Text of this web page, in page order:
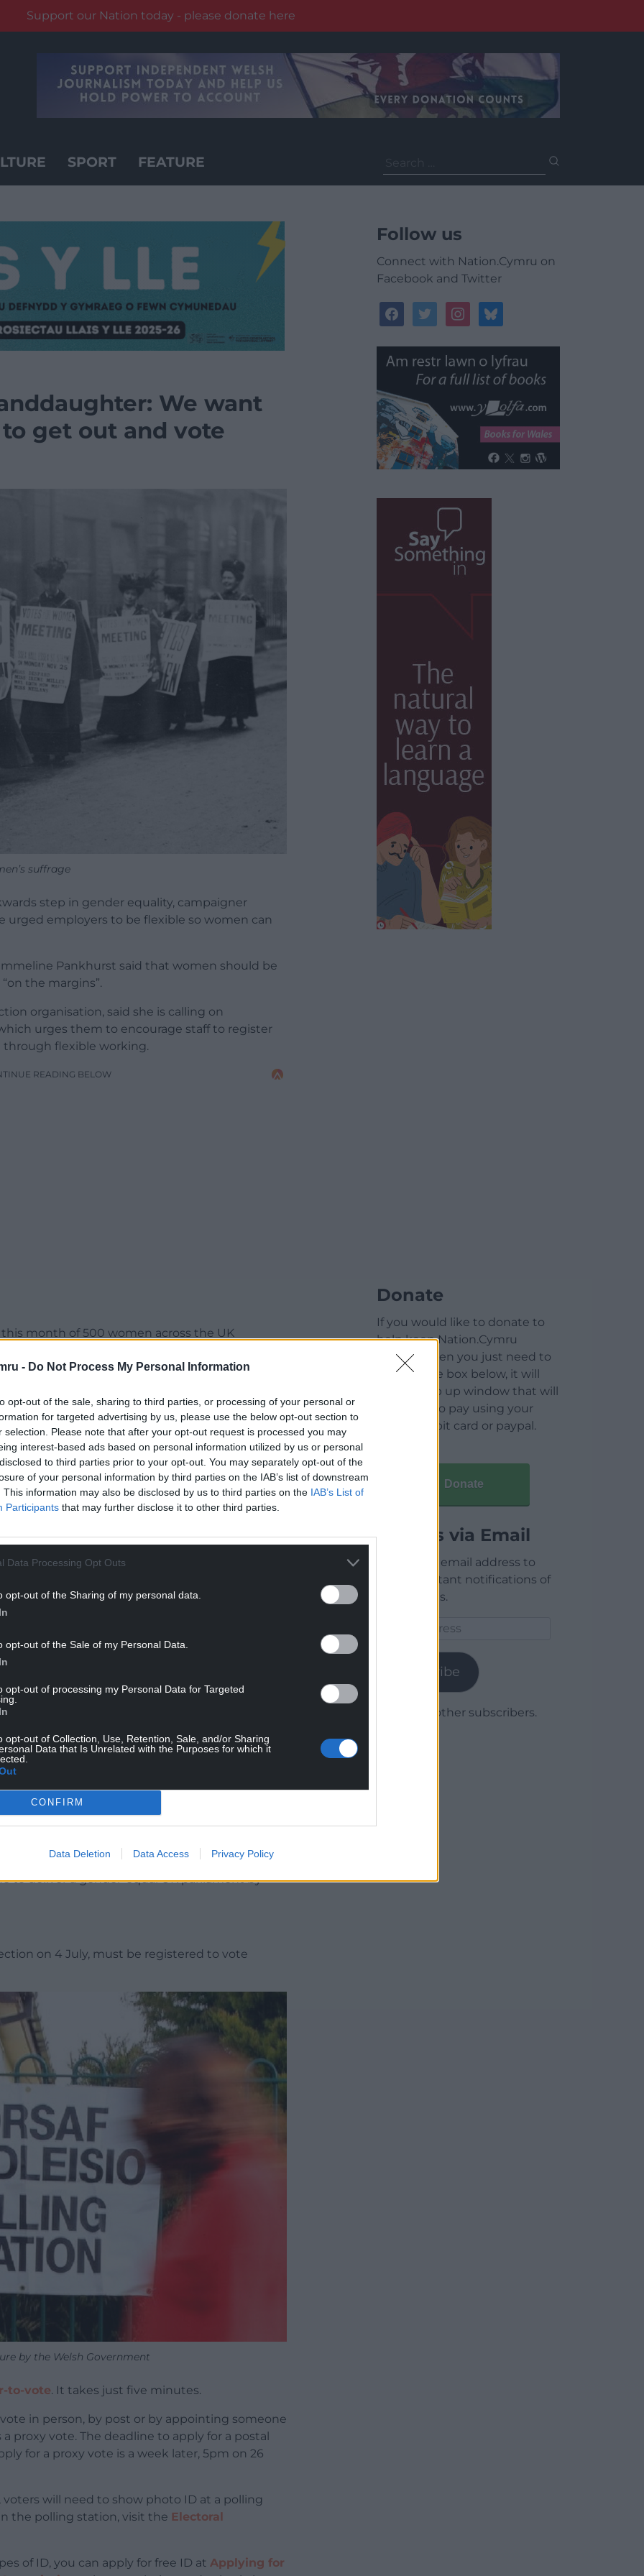
- Do Not Process My Personal Information
opt-out of the sale, sharing to third parties, or processing of your personal or
for targeted advertising by us, please use the below opt-out section to
selection. Please note that after your opt-out request is processed you may
interest-based ads based on personal information utilized by us or personal
to third parties prior to your opt-out. You may separately opt-out of the
of your personal information by third parties on the IAB’s list of downstream
This information may also be disclosed by us to third parties on the IAB’s List of
Participants that may further disclose it to other third parties.
Data Processing Opt Outs
opt-out of the Sharing of my personal data.
opt-out of the Sale of my Personal Data.
opt-out of processing my Personal Data for Targeted
opt-out of Collection, Use, Retention, Sale, and/or Sharing
Data that Is Unrelated with the Purposes for which it
CONFIRM
Data Deletion Data Access Privacy Policy
Support our Nation today - please donate here
SPORT FEATURE
for:
We want
get out and vote
suffrage
step in gender equality, campaigner
urged employers to be flexible so women can
Pankhurst said that women should be
the margins”.
organisation, said she is calling on
urges them to encourage staff to register
flexible working.
READING BELOW
month of 500 women across the UK
to vote.
think about women’s issues for tactical
do not think political parties think about the
is creating a backwards step in gender
out and vote, be at the heart of decision-
field.
READING BELOW
too, which is why we are asking them to sign
to vote and make it easier to vote on the
seen by politicians of all parties as important
centre and not on the margins of
in 2018 to mark the centenary of
to deliver a gender-equal UK parliament by
on 4 July, must be registered to vote
by the Welsh Government
to-vote. It takes just five minutes.
in person, by post or by appointing someone
proxy vote. The deadline to apply for a postal
for a proxy vote is a week later, 5pm on 26
will need to show photo ID at a polling
the polling station, visit the Electoral
of ID, you can apply for free ID at Applying for
Follow us
Connect with Nation.Cymru on
Facebook and Twitter
facebooktwitterinstagrambluesky
Donate
If you would like to donate to
help keep Nation.Cymru
running then you just need to
click on the box below, it will
open a pop up window that will
allow you to pay using your
credit / debit card or paypal.
Donate
Articles via Email
Enter your email address to
receive instant notifications of
new articles.
Subscribe
Join 1,780 other subscribers.